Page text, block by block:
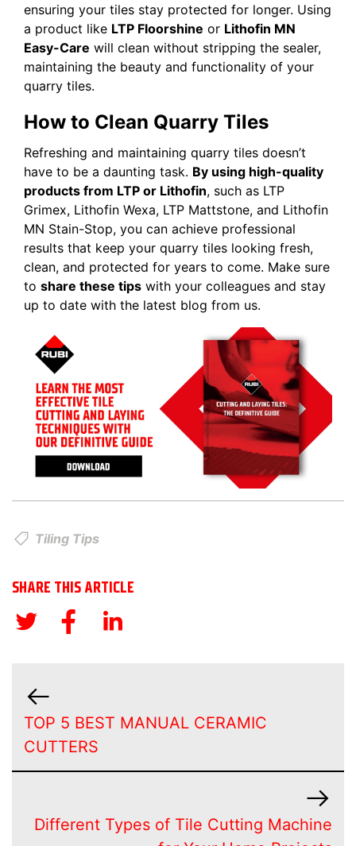
ensuring your tiles stay protected for longer. Using
a product like LTP Floorshine or Lithofin MN
Easy-Care will clean without stripping the sealer,
maintaining the beauty and functionality of your
quarry tiles.
How to Clean Quarry Tiles
Refreshing and maintaining quarry tiles doesn’t
have to be a daunting task. By using high-quality
products from LTP or Lithofin, such as LTP
Grimex, Lithofin Wexa, LTP Mattstone, and Lithofin
MN Stain-Stop, you can achieve professional
results that keep your quarry tiles looking fresh,
clean, and protected for years to come. Make sure
to share these tips with your colleagues and stay
up to date with the latest blog from us.
Tiling Tips
SHARE THIS ARTICLE
TOP 5 BEST MANUAL CERAMIC
CUTTERS
Different Types of Tile Cutting Machine